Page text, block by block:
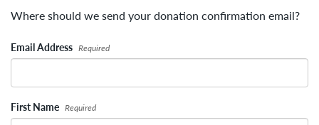
Where should we send your donation confirmation email?
Email Address Required
First Name Required